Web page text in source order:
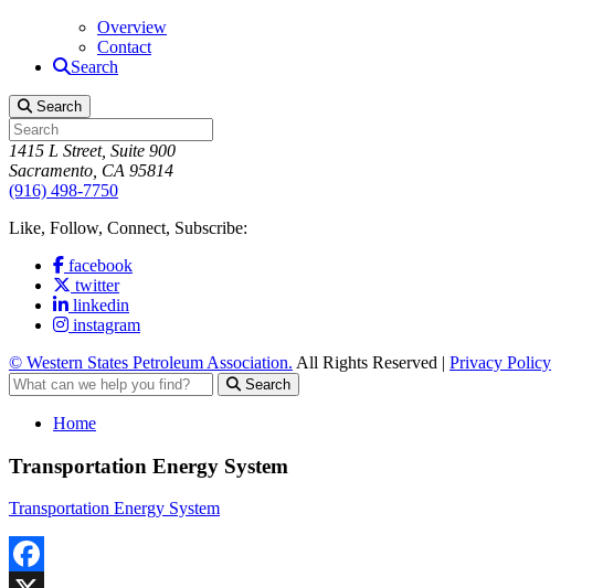
Overview
Contact
Search
Search
1415 L Street, Suite 900
Sacramento, CA 95814
(916) 498-7750
Like, Follow, Connect, Subscribe:
facebook
twitter
linkedin
instagram
© Western States Petroleum Association. All Rights Reserved | Privacy Policy
Search
Home
Transportation Energy System
Transportation Energy System